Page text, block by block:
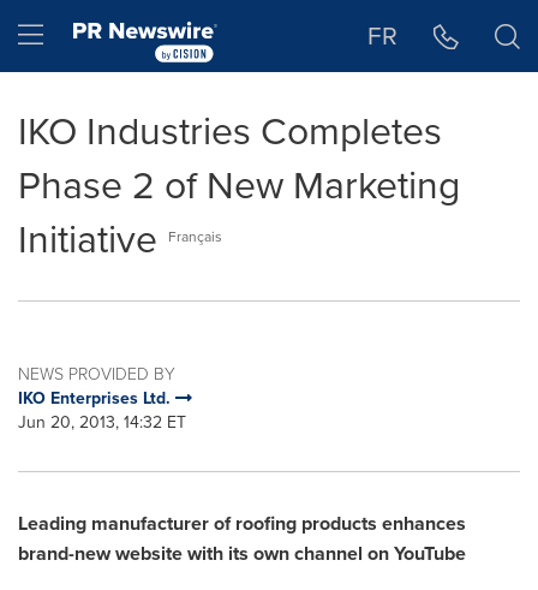
Hamburger menu FR
IKO Industries Completes
Phase 2 of New Marketing
Initiative
Français
NEWS PROVIDED BY
IKO Enterprises Ltd.
Jun 20, 2013, 14:32 ET
Leading manufacturer of roofing products enhances
brand-new website with its own channel on YouTube